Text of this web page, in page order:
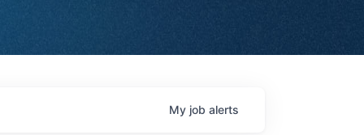
My job alerts